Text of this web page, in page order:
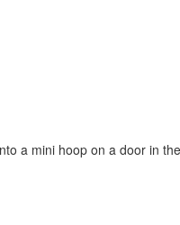
a mini hoop on a door in